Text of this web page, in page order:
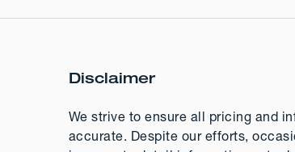
Disclaimer
We strive to ensure all pricing and
accurate. Despite our efforts,